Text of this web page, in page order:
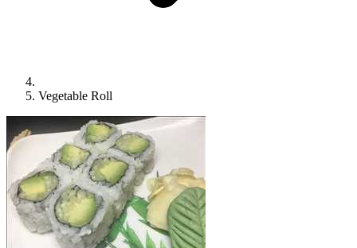
Vegetable Roll